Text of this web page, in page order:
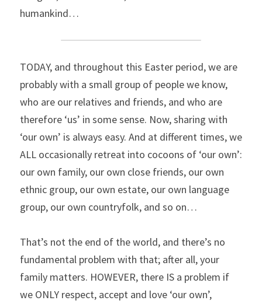
humankind…
TODAY, and throughout this Easter period, we are
probably with a small group of people we know,
who are our relatives and friends, and who are
therefore ‘us’ in some sense. Now, sharing with
‘our own’ is always easy. And at different times, we
ALL occasionally retreat into cocoons of ‘our own’:
our own family, our own close friends, our own
ethnic group, our own estate, our own language
group, our own countryfolk, and so on…
That’s not the end of the world, and there’s no
fundamental problem with that; after all, your
family matters. HOWEVER, there IS a problem if
we ONLY respect, accept and love ‘our own’,